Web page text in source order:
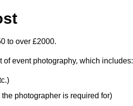
to over £2000.
event photography, which includes:
photographer is required for)